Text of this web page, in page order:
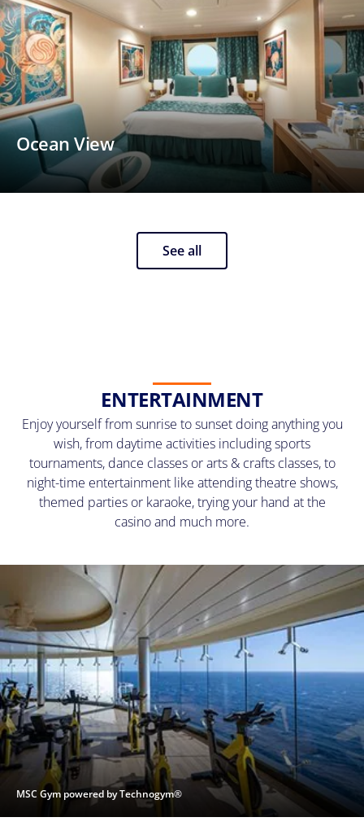
Ocean View
See all
ENTERTAINMENT
Enjoy yourself from sunrise to sunset doing anything you
wish, from daytime activities including sports
tournaments, dance classes or arts & crafts classes, to
night-time entertainment like attending theatre shows,
themed parties or karaoke, trying your hand at the
casino and much more.
MSC Gym powered by Technogym®